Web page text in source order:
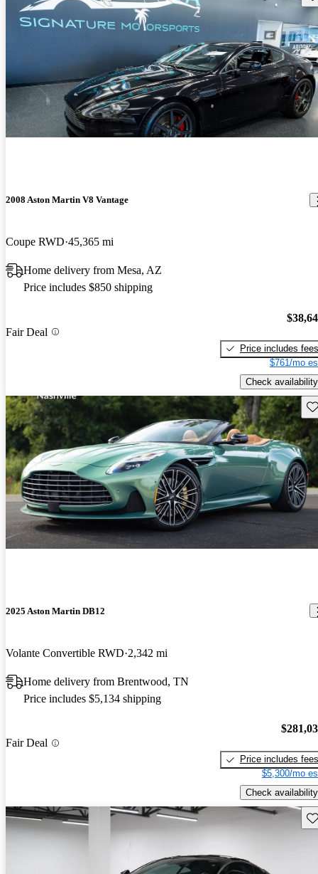
2008 Aston Martin V8 Vantage
Coupe RWD 45,365 mi
Home delivery from Mesa, AZ
Price includes $850 shipping
Fair Deal
Price includes fees
$761/mo
Check availability
2025 Aston Martin DB12
Volante Convertible RWD 2,342 mi
Home delivery from Brentwood, TN
Price includes $5,134 shipping
Fair Deal
Price includes fees
$5,300/mo
Check availability